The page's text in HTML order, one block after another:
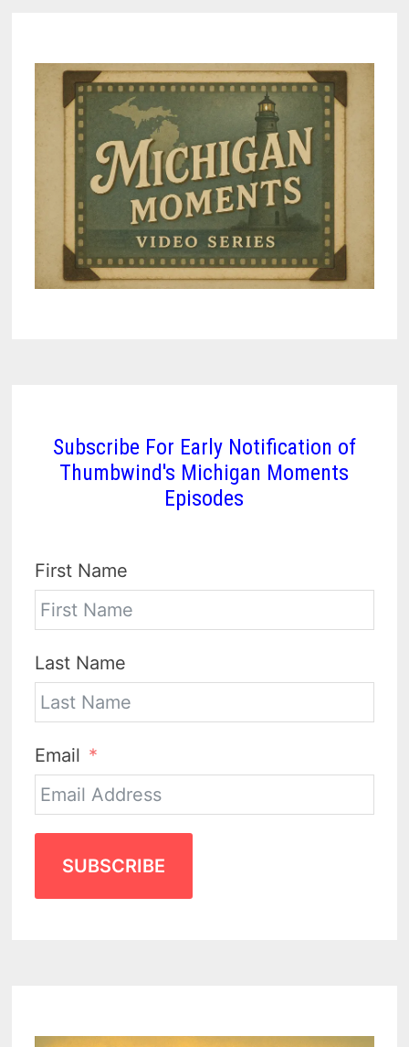
Subscribe For Early Notification of
Thumbwind's Michigan Moments
Episodes
First Name
Last Name
Email
SUBSCRIBE